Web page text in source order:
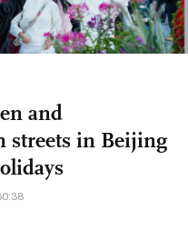
and
streets in Beijing